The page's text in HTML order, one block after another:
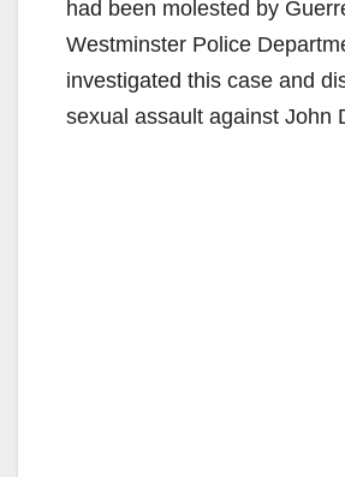
had been molested by
Westminster Police
investigated this case and
sexual assault against John